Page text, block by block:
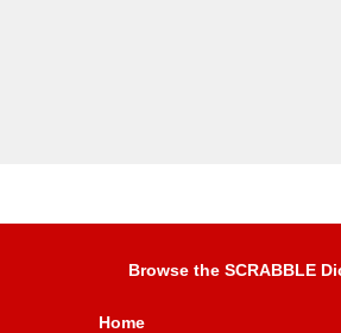
Browse the SCRABBLE
Home